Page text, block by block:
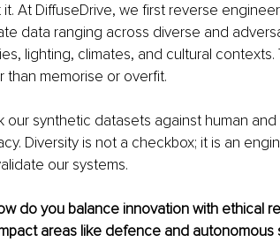
At DiffuseDrive, we first reverse
data ranging across diverse and
lighting, climates, and cultural
than memorise or overfit.
our synthetic datasets against human
Diversity is not a checkbox; it is an
our systems.
do you balance innovation with ethical
areas like defence and autonomous